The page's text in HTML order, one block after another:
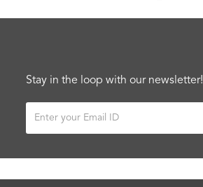
Stay in the loop with our newsletter!